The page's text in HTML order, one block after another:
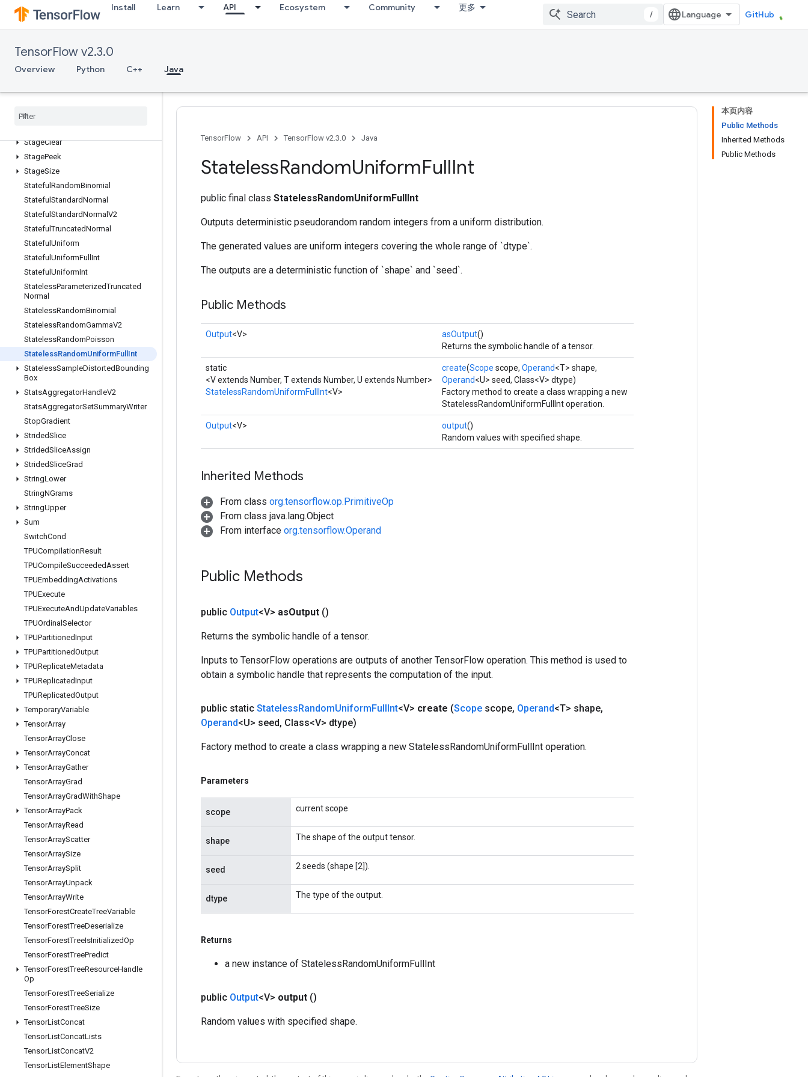
Install Learn API Ecosystem Community 更多
/ GitHub
TensorFlow v2.3.0
Overview Python C++ Java
SparseMatrixTranspose
SparseMatrixZeros
Spence
Split
Stack
StageClear
StagePeek
StageSize
Stateful RandomBinomial
Stateful StandardNormal
Stateful StandardNormal V2
StatefulTruncatedNormal
Stateful Uniform
Stateful UniformFull Int
Stateful UniformInt
StatelessParameterizedTruncated
Normal
StatelessRandomBinomial
StatelessRandomGammaV2
StatelessRandomPoisson
StatelessRandomUniformFull Int
StatelessSampleDistortedBounding
Box
StatsAggregatorHandleV2
StatsAggregatorSetSummaryWriter
StopGradient
StridedSlice
StridedSliceAssign
StridedSliceGrad
StringLower
StringNGrams
StringUpper
Sum
SwitchCond
TPUCompilationResult
TPUCompileSucceededAssert
TPUEmbeddingActivations
TPUExecute
TPUExecuteAndUpdateVariables
TPUOrdinal Selector
TPUPartitionedInput
TPUPartitionedOutput
TPUReplicateMetadata
TPUReplicatedInput
TPUReplicatedOutput
TemporaryVariable
TensorArray
TensorArrayClose
TensorArrayConcat
TensorArrayGather
TensorArrayGrad
TensorArrayGradWithShape
TensorArrayPack
TensorArrayRead
TensorArrayScatter
TensorArraySize
TensorArraySplit
TensorArrayUnpack
TensorArrayWrite
TensorForestCreateTreeVariable
TensorForestTreeDeserialize
TensorForestTreeIsInitializedOp
TensorForestTreePredict
TensorForestTreeResourceHandle
Op
TensorForestTreeSerialize
TensorForestTreeSize
TensorListConcat
TensorListConcatLists
TensorListConcatV2
TensorListElementShape
本页内容
Public Methods
Inherited Methods
Public Methods
TensorFlow API TensorFlow v2.3.0 Java
StatelessRandomUniformFullInt
public final class StatelessRandomUniformFullInt
Outputs deterministic pseudorandom random integers from a uniform distribution.
The generated values are uniform integers covering the whole range of `dtype`.
The outputs are a deterministic function of `shape` and `seed`.
Public Methods
Output<V> asOutput()
Returns the symbolic handle of a tensor.
static
<V extends Number, T extends Number, U extends Number>
StatelessRandomUniformFullInt<V>
create(Scope scope, Operand<T> shape,
Operand<U> seed, Class<V> dtype)
Factory method to create a class wrapping a new
StatelessRandomUniformFullInt operation.
Output<V> output()
Random values with specified shape.
Inherited Methods
From class org.tensorflow.op.PrimitiveOp
From class java.lang.Object
From interface org.tensorflow.Operand
Public Methods
public Output<V> asOutput ()
Returns the symbolic handle of a tensor.
Inputs to TensorFlow operations are outputs of another TensorFlow operation. This method is used to
obtain a symbolic handle that represents the computation of the input.
public static StatelessRandomUniformFullInt<V> create (Scope scope, Operand<T> shape,
Operand<U> seed, Class<V> dtype)
Factory method to create a class wrapping a new StatelessRandomUniformFullInt operation.
Parameters
scope current scope
shape The shape of the output tensor.
seed 2 seeds (shape [2]).
dtype The type of the output.
Returns
a new instance of StatelessRandomUniformFullInt
public Output<V> output ()
Random values with specified shape.